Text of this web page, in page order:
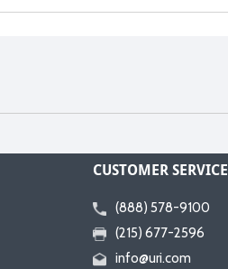
CUSTOMER SERVICE
(888) 578-9100
(215) 677-2596
info@uri.com